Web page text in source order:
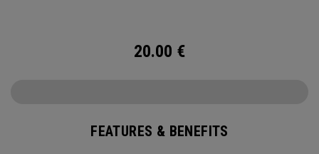
20.00 €
FEATURES & BENEFITS